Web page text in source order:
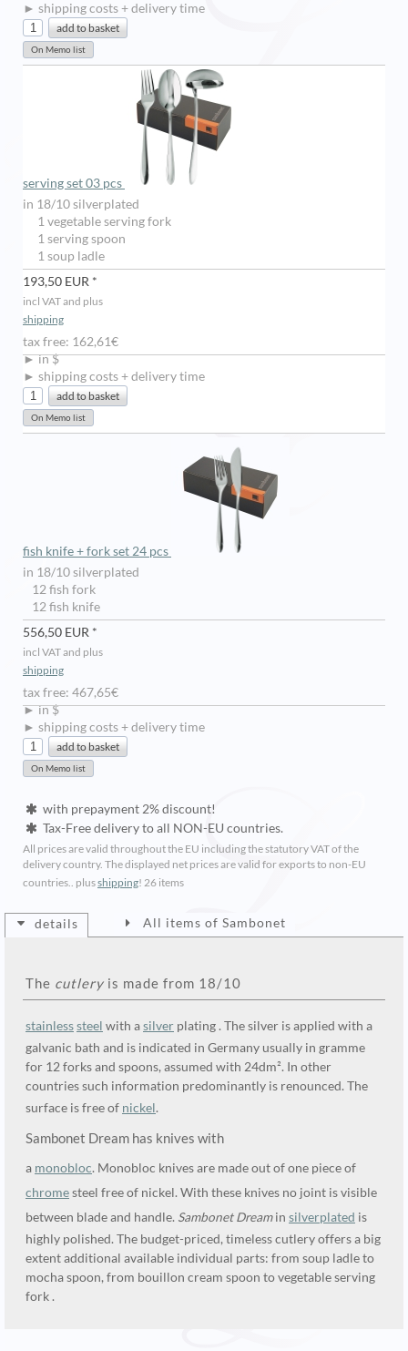
► shipping costs + delivery time
serving set 03 pcs
in 18/10 silverplated
1 vegetable serving fork
1 serving spoon
1 soup ladle
193,50 EUR *
incl VAT and plus
shipping
tax free: 162,61€
► in $
► shipping costs + delivery time
fish knife + fork set 24 pcs
in 18/10 silverplated
12 fish fork
12 fish knife
556,50 EUR *
incl VAT and plus
shipping
tax free: 467,65€
► in $
► shipping costs + delivery time
with prepayment 2% discount!
Tax-Free delivery to all NON-EU countries.
All prices are valid throughout the EU including the statutory VAT of the
delivery country. The displayed net prices are valid for exports to non-EU
countries.. plusshipping! 26 items
details
The cutlery is made from 18/10
stainlesssteel with asilver plating . The silver is applied with a
galvanic bath and is indicated in Germany usually in gramme
for 12 forks and spoons, assumed with 24dm². In other
countries such information predominantly is renounced. The
surface is free of nickel.
Sambonet Dream has knives with
a monobloc. Monobloc knives are made out of one piece of
chromesteel free of nickel. With these knives no joint is visible
between blade and handle. Sambonet Dreamin silverplated is
highly polished. The budget-priced, timeless cutlery offers a big
extent additional available individual parts: from soup ladle to
mocha spoon, from bouillon cream spoon to vegetable serving
fork .
All items of Sambonet